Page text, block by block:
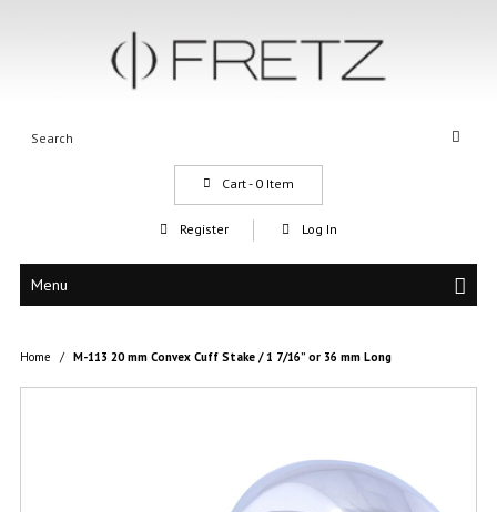
Cart - 0Item
Register Log In
Menu
Home / M-113 20 mm Convex Cuff Stake / 1 7/16” or 36 mm Long